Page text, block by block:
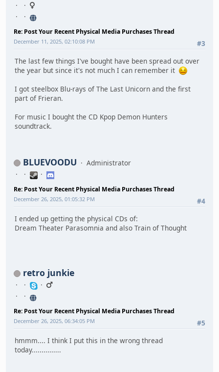
Re: Post Your Recent Physical Media Purchases Thread
#3
December 11, 2025, 02:10:08 PM
The last few things I've bought have been spread out over
the year but since it's not much I can remember it
I got steelbox Blu-rays of The Last Unicorn and the first
part of Frieran.
For music I bought the CD Kpop Demon Hunters
soundtrack.
BLUEVOODU Administrator
Re: Post Your Recent Physical Media Purchases Thread
#4
December 26, 2025, 01:05:32 PM
I ended up getting the physical CDs of:
Dream Theater Parasomnia and also Train of Thought
retro junkie
Re: Post Your Recent Physical Media Purchases Thread
#5
December 26, 2025, 06:34:05 PM
hmmm.... I think I put this in the wrong thread
today...............